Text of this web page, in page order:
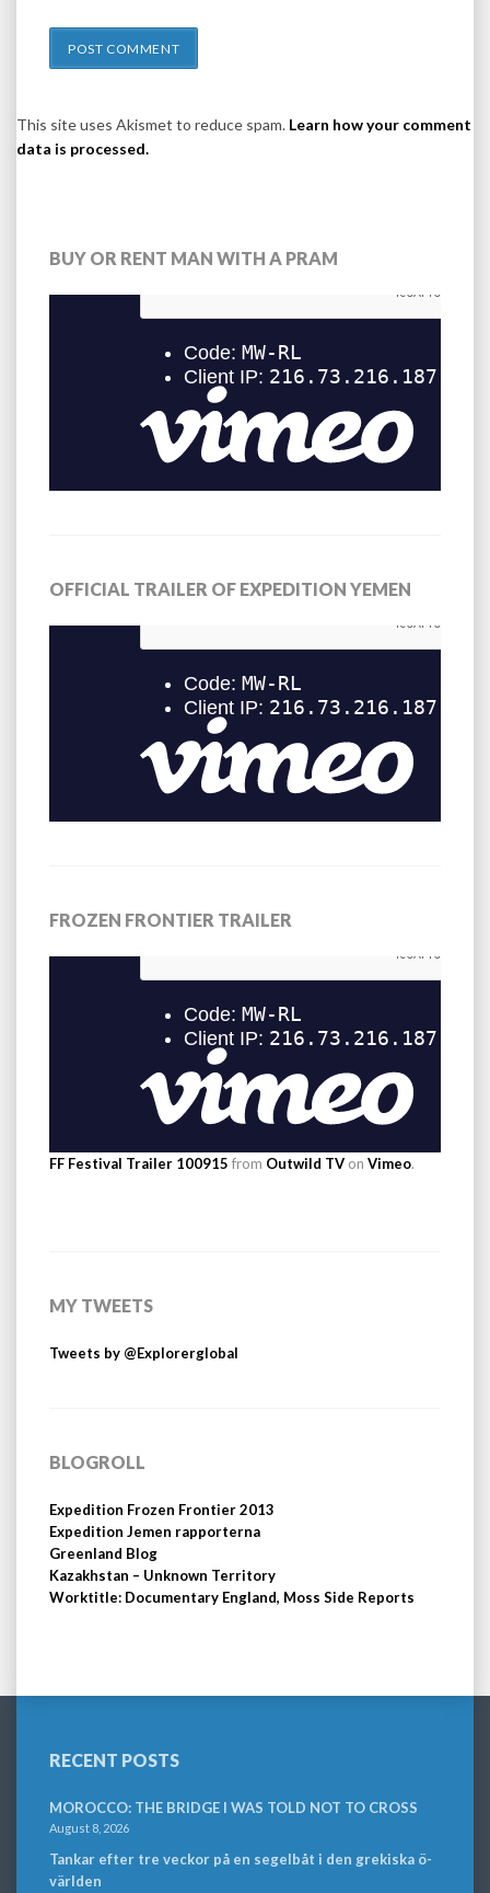
This site uses Akismet to reduce spam. Learn how your comment
data is processed.
BUY OR RENT MAN WITH A PRAM
OFFICIAL TRAILER OF EXPEDITION YEMEN
FROZEN FRONTIER TRAILER
FF Festival Trailer 100915 from Outwild TV on Vimeo.
MY TWEETS
Tweets by @Explorerglobal
BLOGROLL
Expedition Frozen Frontier 2013
Expedition Jemen rapporterna
Greenland Blog
Kazakhstan – Unknown Territory
Worktitle: Documentary England, Moss Side Reports
RECENT POSTS
MOROCCO: THE BRIDGE I WAS TOLD NOT TO CROSS
August 8, 2026
Tankar efter tre veckor på en segelbåt i den grekiska ö-
världen